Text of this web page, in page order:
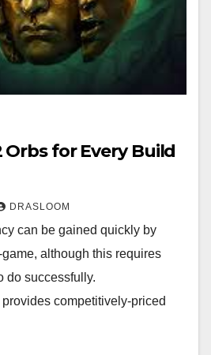
Orbs for Every Build
DRASLOOM
can be gained quickly by
although this requires
do successfully.
competitively-priced